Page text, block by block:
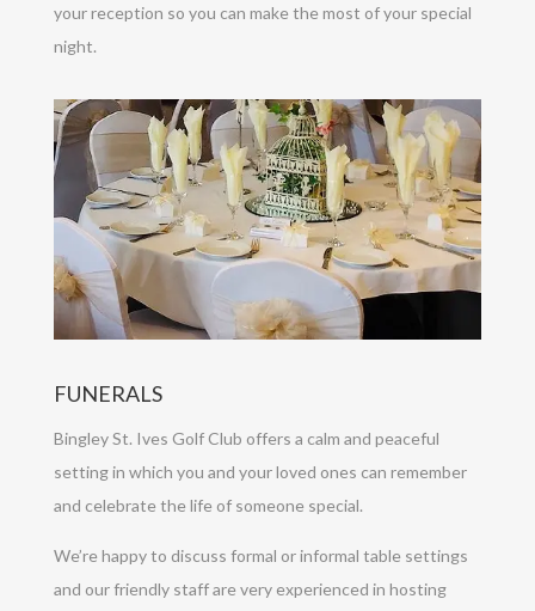
your reception so you can make the most of your special
night.
FUNERALS
Bingley St. Ives Golf Club offers a calm and peaceful
setting in which you and your loved ones can remember
and celebrate the life of someone special.
We’re happy to discuss formal or informal table settings
and our friendly staff are very experienced in hosting